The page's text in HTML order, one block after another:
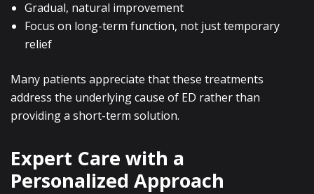
Gradual, natural improvement
Focus on long-term function, not just temporary
relief
Many patients appreciate that these treatments
address the underlying cause of ED rather than
providing a short-term solution.
Expert Care with a
Personalized Approach